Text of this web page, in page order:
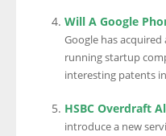
Will A Google
Google has
running startup
interesting patents
HSBC Overdraft
introduce a new